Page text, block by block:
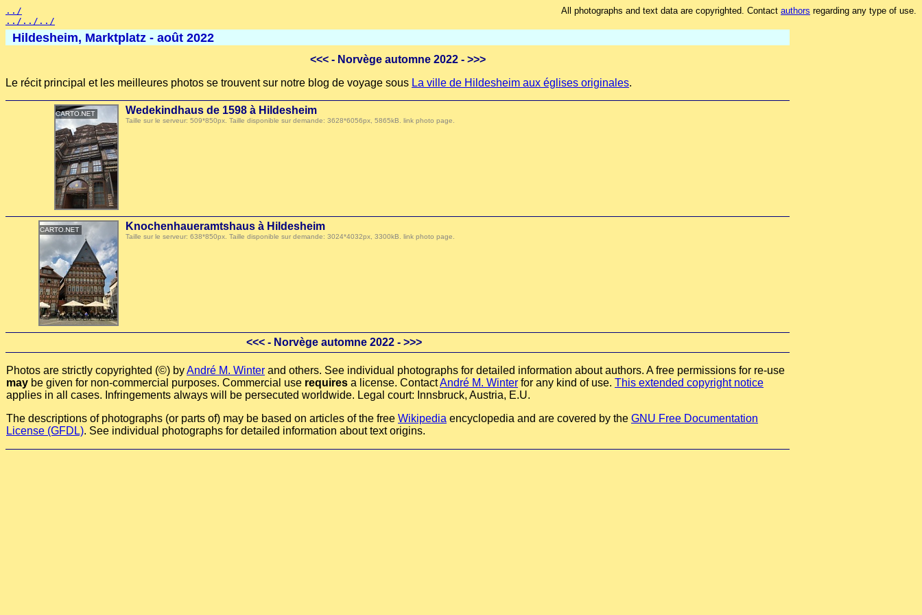
../
../../../
All photographs and text data are copyrighted. Contact authors regarding any type of use.
Hildesheim, Marktplatz - août 2022
<<<- Norvège automne 2022 - >>>
Le récit principal et les meilleures photos se trouvent sur notre blog de voyage sous La ville de Hildesheim aux églises originales.
Wedekindhaus de 1598 à Hildesheim
Taille sur le serveur: 509*850px. Taille disponible sur demande: 3628*6056px, 5865kB. link photo page
Knochenhaueramtshaus à Hildesheim
Taille sur le serveur: 638*850px. Taille disponible sur demande: 3024*4032px, 3300kB. link photo page
<<< - Norvège automne 2022 - >>>
Photos are strictly copyrighted (©) byAndré M. Winter and others. See individual photographs for detailed information about authors. A free permissions for re-use
may be given for non-commercial purposes. Commercial use requires a license. ContactAndré M. Winter for any kind of use. This extended copyright notice
applies in all cases. Infringements always will be persecuted worldwide. Legal court: Innsbruck, Austria, E.U.
The descriptions of photographs (or parts of) may be based on articles of the free Wikipedia encyclopedia and are covered by the GNU Free Documentation
License (GFDL). See individual photographs for detailed information about text origins.